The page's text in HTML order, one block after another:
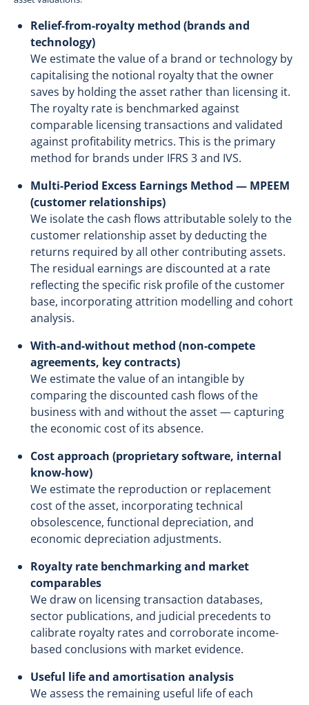
Relief-from-royalty method (brands and
technology)
We estimate the value of a brand or technology by
capitalising the notional royalty that the owner
saves by holding the asset rather than licensing it.
The royalty rate is benchmarked against
comparable licensing transactions and validated
against profitability metrics. This is the primary
method for brands under IFRS 3 and IVS.
Multi-Period Excess Earnings Method — MPEEM
(customer relationships)
We isolate the cash flows attributable solely to the
customer relationship asset by deducting the
returns required by all other contributing assets.
The residual earnings are discounted at a rate
reflecting the specific risk profile of the customer
base, incorporating attrition modelling and cohort
analysis.
With-and-without method (non-compete
agreements, key contracts)
We estimate the value of an intangible by
comparing the discounted cash flows of the
business with and without the asset — capturing
the economic cost of its absence.
Cost approach (proprietary software, internal
know-how)
We estimate the reproduction or replacement
cost of the asset, incorporating technical
obsolescence, functional depreciation, and
economic depreciation adjustments.
Royalty rate benchmarking and market
comparables
We draw on licensing transaction databases,
sector publications, and judicial precedents to
calibrate royalty rates and corroborate income-
based conclusions with market evidence.
Useful life and amortisation analysis
We assess the remaining useful life of each